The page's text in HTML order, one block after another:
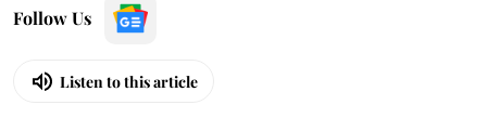
Follow Us
Listen to this article